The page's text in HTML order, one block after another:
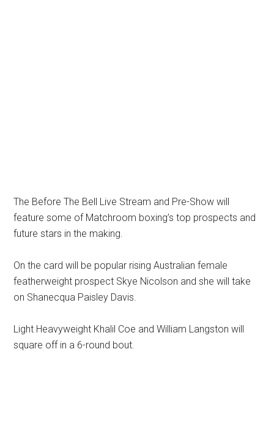
The Before The Bell Live Stream and Pre-Show will
feature some of Matchroom boxing’s top prospects and
future stars in the making.
On the card will be popular rising Australian female
featherweight prospect Skye Nicolson and she will take
on Shanecqua Paisley Davis.
Light Heavyweight Khalil Coe and William Langston will
square off in a 6-round bout.